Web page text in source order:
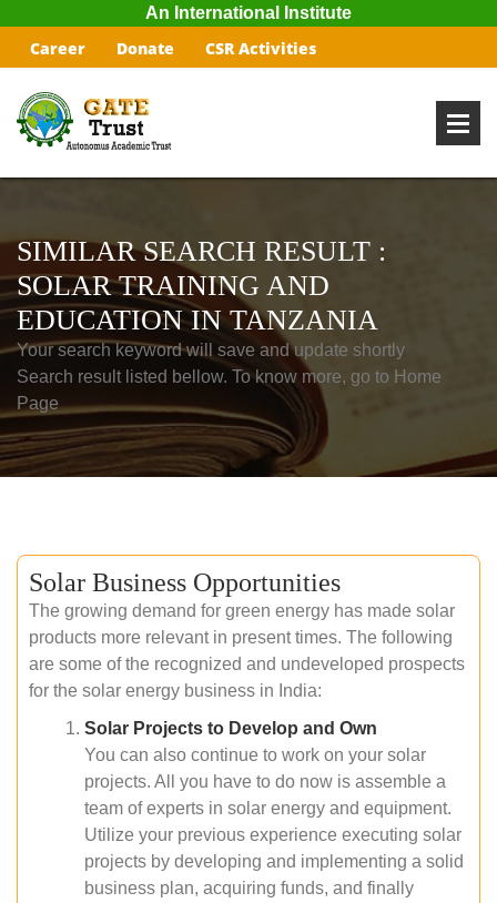
An International Institute
Career Donate CSR Activities
SIMILAR SEARCH RESULT :
SOLAR TRAINING AND
EDUCATION IN TANZANIA
Your search keyword will save and update shortly
Search result listed bellow. To know more, go to Home
Page
Solar Business Opportunities
The growing demand for green energy has made solar
products more relevant in present times. The following
are some of the recognized and undeveloped prospects
for the solar energy business in India:
Solar Projects to Develop and Own
You can also continue to work on your solar
projects. All you have to do now is assemble a
team of experts in solar energy and equipment.
Utilize your previous experience executing solar
projects by developing and implementing a solid
business plan, acquiring funds, and finally